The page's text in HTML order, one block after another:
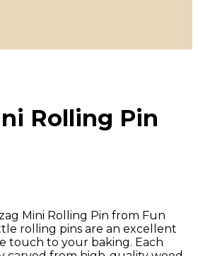
Rolling Pin
Mini Rolling Pin from Fun
rolling pins are an excellent
touch to your baking. Each